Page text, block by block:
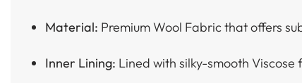
Material: Premium Wool Fabric that offers
Inner Lining: Lined with silky-smooth